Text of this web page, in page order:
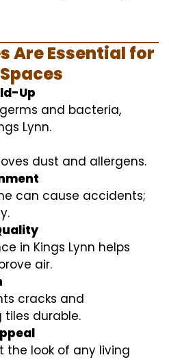
Are Essential for
Up
and bacteria,
Lynn.
dust and allergens.
can cause accidents;
in Kings Lynn helps
air.
cracks and
tiles durable.
the look of any living